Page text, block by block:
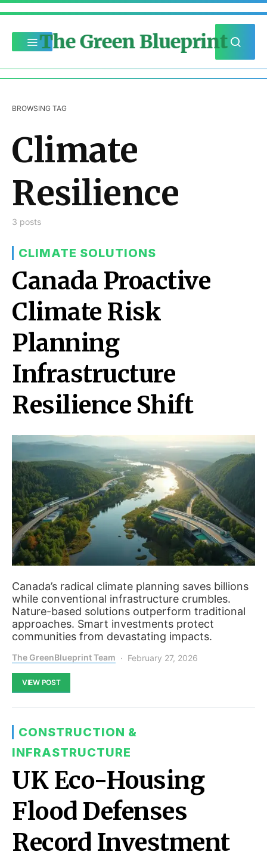
The Green Blueprint
BROWSING TAG
Climate
Resilience
3 posts
CLIMATE SOLUTIONS
Canada Proactive
Climate Risk
Planning
Infrastructure
Resilience Shift
Canada’s radical climate planning saves billions
while conventional infrastructure crumbles.
Nature-based solutions outperform traditional
approaches. Smart investments protect
communities from devastating impacts.
The GreenBlueprint Team February 27, 2026
VIEW POST
CONSTRUCTION &
INFRASTRUCTURE
UK Eco-Housing
Flood Defenses
Record Investment